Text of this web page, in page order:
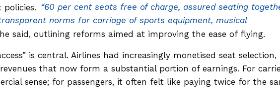
“60 per cent seats free of charge, assured seating
norms for carriage of sports equipment, musical
he said, outlining reforms aimed at improving the ease of flying.
is central. Airlines had increasingly monetised seat selection,
that now form a substantial portion of earnings. For
sense; for passengers, it often felt like paying twice for the